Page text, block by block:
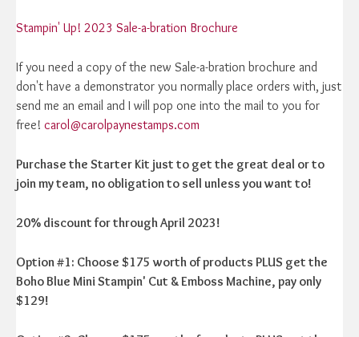
Stampin' Up! 2023 Sale-a-bration Brochure
If you need a copy of the new Sale-a-bration brochure and
don't have a demonstrator you normally place orders with, just
send me an email and I will pop one into the mail to you for
free! carol@carolpaynestamps.com
Purchase the Starter Kit just to get the great deal or to
join my team, no obligation to sell unless you want to!
20% discount for through April 2023!
Option #1: Choose $175 worth of products PLUS get the
Boho Blue Mini Stampin' Cut & Emboss Machine, pay only
$129!